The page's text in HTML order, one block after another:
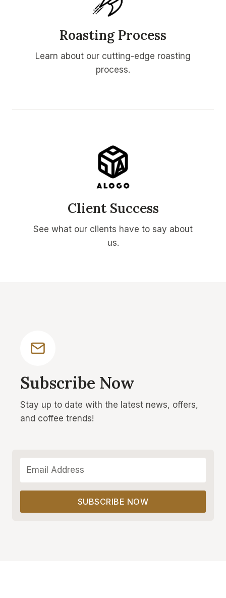
Roasting Process
Learn about our cutting-edge roasting
process.
Client Success
See what our clients have to say about
us.
Subscribe Now
Stay up to date with the latest news, offers,
and coffee trends!
SUBSCRIBE NOW